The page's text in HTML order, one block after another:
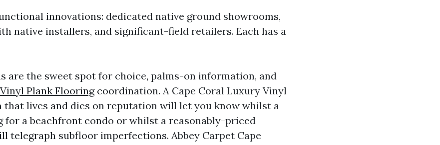
innovations: dedicated native ground showrooms,
native installers, and significant-field retailers. Each has a
are the sweet spot for choice, palms-on information, and
Plank Flooringcoordination. A Cape Coral Luxury Vinyl
that lives and dies on reputation will let you know whilst a
for a beachfront condo or whilst a reasonably-priced
telegraph subfloor imperfections. Abbey Carpet Cape